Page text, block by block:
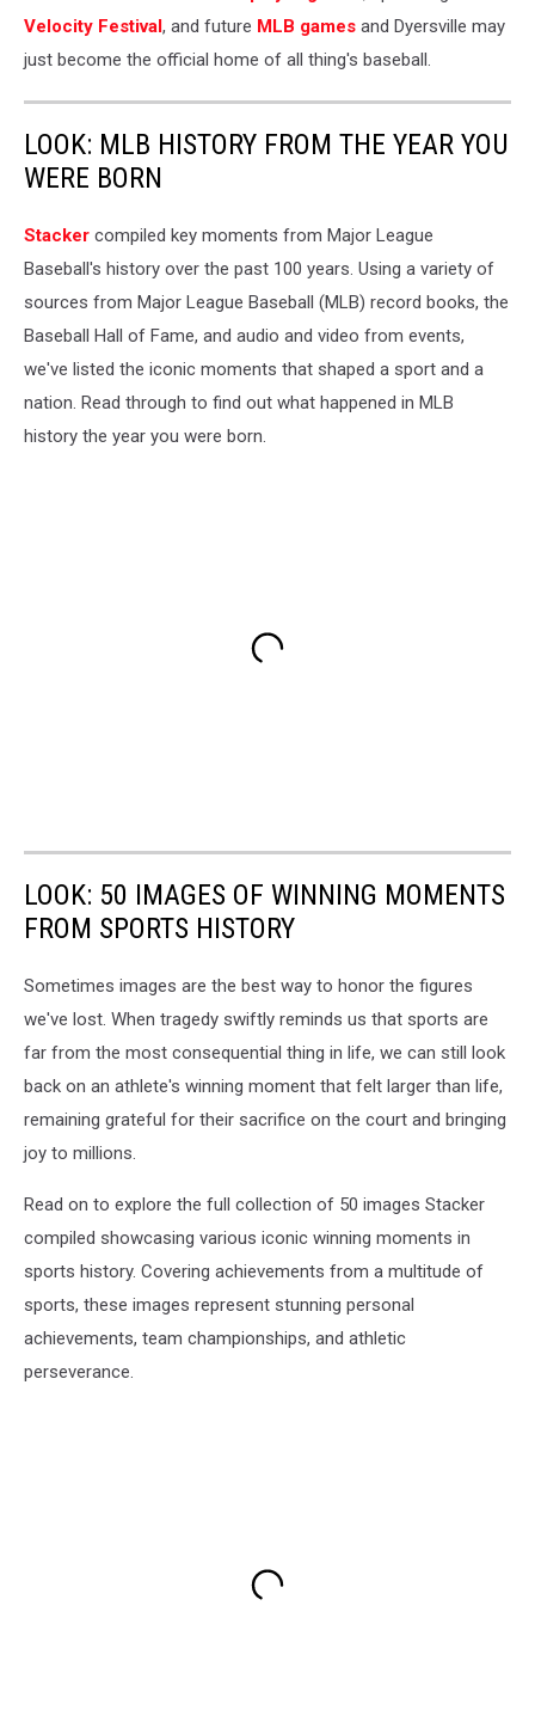
Velocity Festival, and future MLB games and Dyersville may
just become the official home of all thing's baseball.
LOOK: MLB HISTORY FROM THE YEAR YOU
WERE BORN
Stacker compiled key moments from Major League
Baseball's history over the past 100 years. Using a variety of
sources from Major League Baseball (MLB) record books, the
Baseball Hall of Fame, and audio and video from events,
we've listed the iconic moments that shaped a sport and a
nation. Read through to find out what happened in MLB
history the year you were born.
LOOK: 50 IMAGES OF WINNING MOMENTS
FROM SPORTS HISTORY
Sometimes images are the best way to honor the figures
we've lost. When tragedy swiftly reminds us that sports are
far from the most consequential thing in life, we can still look
back on an athlete's winning moment that felt larger than life,
remaining grateful for their sacrifice on the court and bringing
joy to millions.
Read on to explore the full collection of 50 images Stacker
compiled showcasing various iconic winning moments in
sports history. Covering achievements from a multitude of
sports, these images represent stunning personal
achievements, team championships, and athletic
perseverance.